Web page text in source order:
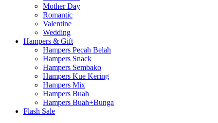
Mother Day
Romantic
Valentine
Wedding
Hampers & Gift
Hampers Pecah Belah
Hampers Snack
Hampers Sembako
Hampers Kue Kering
Hampers Mix
Hampers Buah
Hampers Buah+Bunga
Flash Sale